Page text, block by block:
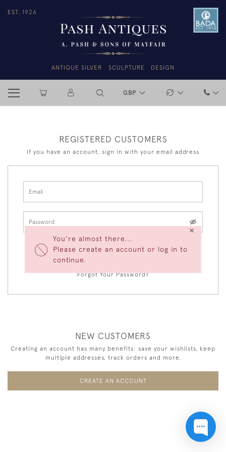
EST. 1926
ANTIQUE SILVER SCULPTURE DESIGN
GBP
You're almost there...
Please create an account or log in to
continue.
×
REGISTERED CUSTOMERS
If you have an account, sign in with your email address
LOGIN
Forgot Your Password?
NEW CUSTOMERS
Creating an account has many benefits: save your wishlists, keep
multiple addresses, track orders and more.
CREATE AN ACCOUNT